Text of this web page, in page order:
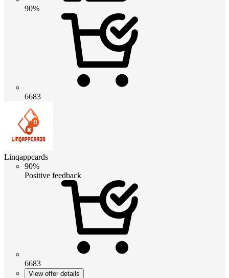
90%
6683
Linqappcards
90%
Positive feedback
6683
View offer details